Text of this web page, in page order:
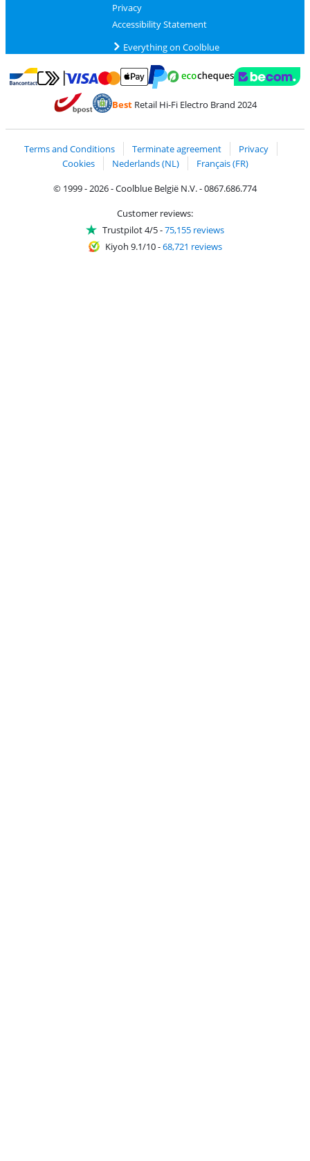
Privacy
Accessibility Statement
Everything on Coolblue
Pay with Bancontact
Pay with MasterCard and Visa via ClickToPay
Pay with PayPal
BestRetail Hi-Fi Electro Brand 2024
Terms and Conditions Terminate agreement
Privacy
Cookies
Nederlands (NL)
Français (FR)
© 1999 - 2026 - Coolblue België N.V. - 0867.686.774
Customer reviews:
Trustpilot 4/5-75,155 reviews
Kiyoh 9.1/10-68,721 reviews